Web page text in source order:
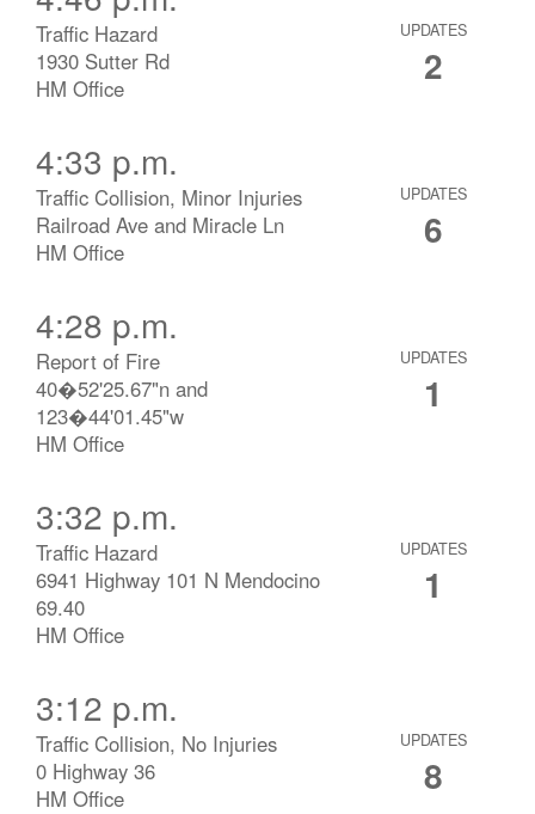
Traffic Hazard
1930 Sutter Rd
HM Office
UPDATES
2
4:33 p.m.
Traffic Collision, Minor Injuries
Railroad Ave and Miracle Ln
HM Office
UPDATES
6
4:28 p.m.
Report of Fire
40�52'25.67"n and
123�44'01.45"w
HM Office
UPDATES
1
3:32 p.m.
Traffic Hazard
6941 Highway 101 N Mendocino
69.40
HM Office
UPDATES
1
3:12 p.m.
Traffic Collision, No Injuries
0 Highway 36
HM Office
UPDATES
8